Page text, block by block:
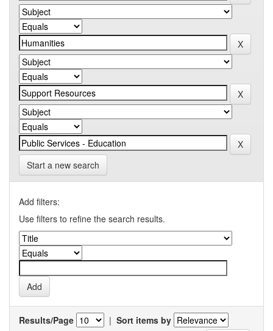
Start a new search
Add filters:
Use filters to refine the search results.
Results/Page | Sort items by